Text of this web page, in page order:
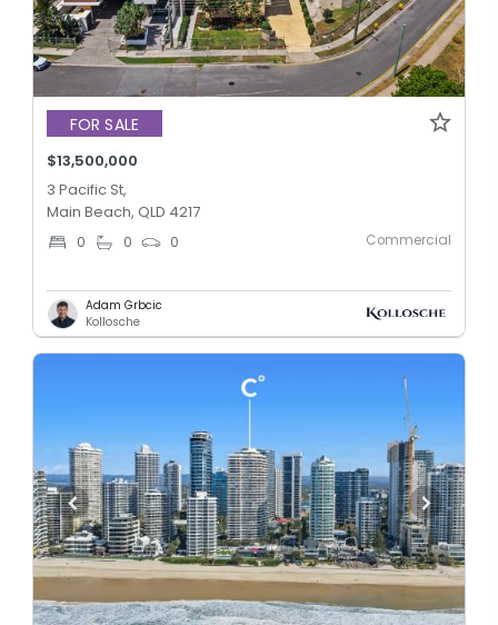
FOR SALE
$13,500,000
3 Pacific St,
Main Beach, QLD 4217
0 0 0 Commercial
Adam Grbcic
Kollosche